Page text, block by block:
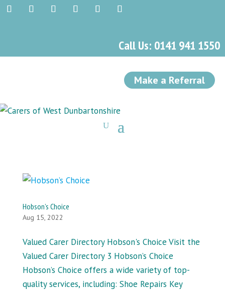
Call Us: 0141 941 1550
Make a Referral
Hobson’s Choice
Aug 15, 2022
Valued Carer Directory Hobson's Choice Visit the
Valued Carer Directory 3 Hobson’s Choice
Hobson’s Choice offers a wide variety of top-
quality services, including: Shoe Repairs Key